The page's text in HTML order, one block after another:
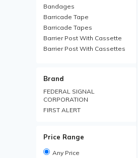
Bandages
Barricade Tape
Barricade Tapes
Barrier Post With Cassette
Barrier Post With Cassettes
Blanket
Boot Trays
Brim Hard Hats
Carabiner
Chemical Protective
Rainsuits
Chemical Resistant Gloves
Brand
FEDERAL SIGNAL
CORPORATION
FIRST ALERT
Price Range
Any Price